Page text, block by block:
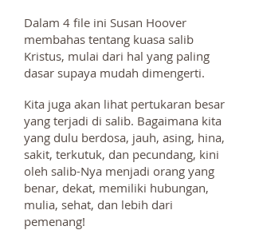
Dalam 4 file ini Susan Hoover
membahas tentang kuasa salib
Kristus, mulai dari hal yang paling
dasar supaya mudah dimengerti.
Kita juga akan lihat pertukaran besar
yang terjadi di salib. Bagaimana kita
yang dulu berdosa, jauh, asing, hina,
sakit, terkutuk, dan pecundang, kini
oleh salib-Nya menjadi orang yang
benar, dekat, memiliki hubungan,
mulia, sehat, dan lebih dari
pemenang!